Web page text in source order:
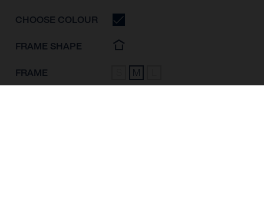
CHOOSE COLOUR
FRAME SHAPE
FRAME M